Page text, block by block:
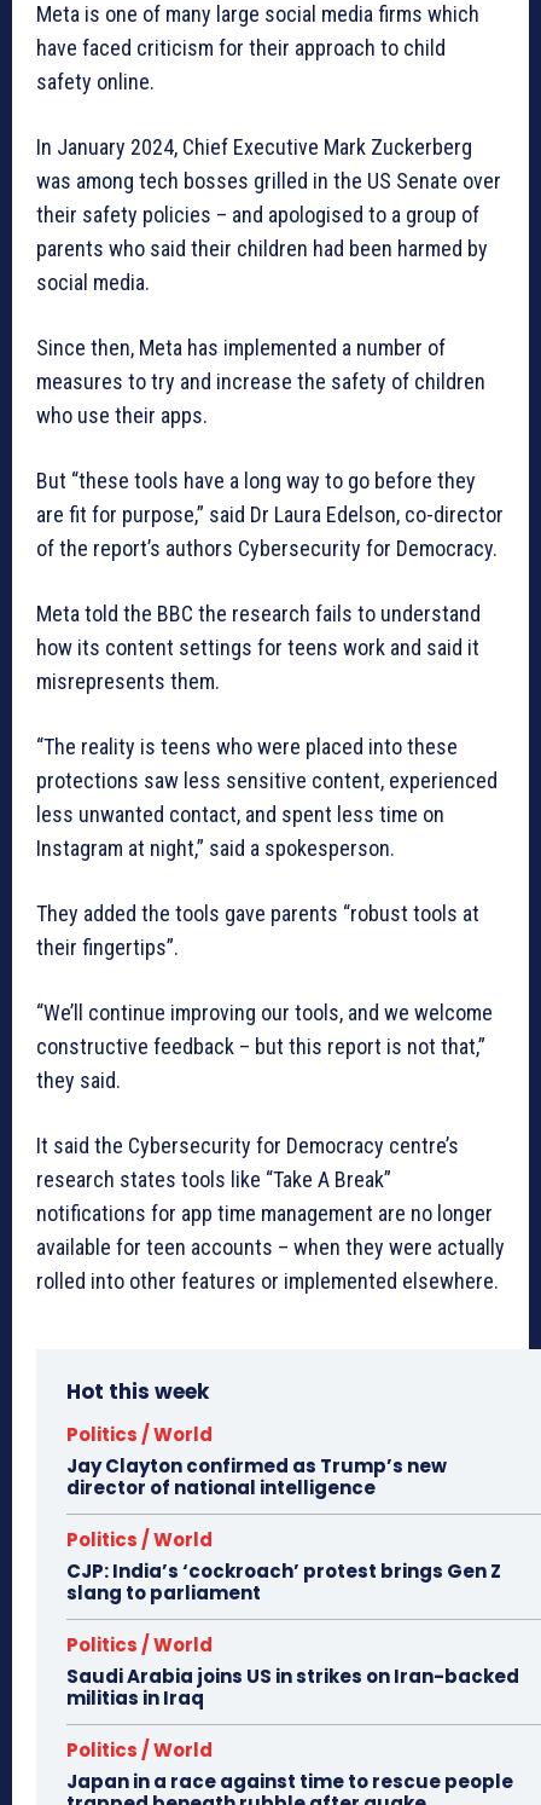
Meta is one of many large social media firms which
have faced criticism for their approach to child
safety online.
In January 2024, Chief Executive Mark Zuckerberg
was among tech bosses grilled in the US Senate over
their safety policies – and apologised to a group of
parents who said their children had been harmed by
social media.
Since then, Meta has implemented a number of
measures to try and increase the safety of children
who use their apps.
But “these tools have a long way to go before they
are fit for purpose,” said Dr Laura Edelson, co-director
of the report’s authors Cybersecurity for Democracy.
Meta told the BBC the research fails to understand
how its content settings for teens work and said it
misrepresents them.
“The reality is teens who were placed into these
protections saw less sensitive content, experienced
less unwanted contact, and spent less time on
Instagram at night,” said a spokesperson.
They added the tools gave parents “robust tools at
their fingertips”.
“We’ll continue improving our tools, and we welcome
constructive feedback – but this report is not that,”
they said.
It said the Cybersecurity for Democracy centre’s
research states tools like “Take A Break”
notifications for app time management are no longer
available for teen accounts – when they were actually
rolled into other features or implemented elsewhere.
Hot this week
Politics / World
Jay Clayton confirmed as Trump’s new
director of national intelligence
Politics / World
CJP: India’s ‘cockroach’ protest brings Gen Z
slang to parliament
Politics / World
Saudi Arabia joins US in strikes on Iran-backed
militias in Iraq
Politics / World
Japan in a race against time to rescue people